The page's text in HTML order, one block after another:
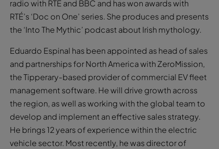
radio with RTÉ and BBC and has won awards with
RTÉ’s ‘Doc on One’ series. She produces and presents
the ‘Into The Mythic’ podcast about Irish mythology.
Eduardo Espinal has been appointed as head of sales
and partnerships for North America with ZeroMission,
the Tipperary-based provider of commercial EV fleet
management software. He will drive growth across
the region, as well as working with the global team to
develop and implement an effective sales strategy.
He brings 12 years of experience within the electric
vehicle sector. Most recently, he was director of